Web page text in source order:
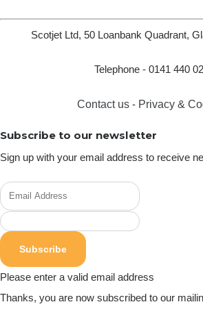
Scotjet Ltd, 50 Loanbank Quadrant,
Telephone - 0141 440
Contact us - Privacy &
Subscribe to our newsletter
Sign up with your email address to receive
Subscribe
Please enter a valid email address
Thanks, you are now subscribed to our